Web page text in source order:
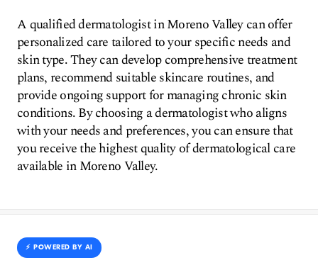
A qualified dermatologist in Moreno Valley can offer
personalized care tailored to your specific needs and
skin type. They can develop comprehensive treatment
plans, recommend suitable skincare routines, and
provide ongoing support for managing chronic skin
conditions. By choosing a dermatologist who aligns
with your needs and preferences, you can ensure that
you receive the highest quality of dermatological care
available in Moreno Valley.
⚡️ POWERED BY AI